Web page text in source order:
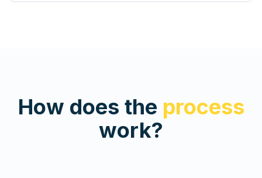
How does the process
work?